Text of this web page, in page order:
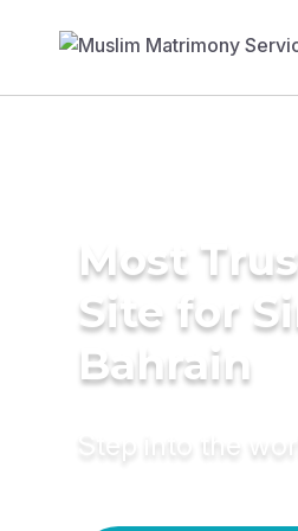
Most
Site for
Bahrain
Step into the